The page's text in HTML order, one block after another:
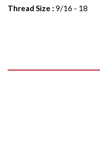
Thread Size : 9/16 - 18